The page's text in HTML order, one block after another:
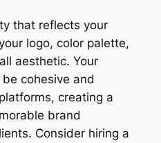
that reflects your
logo, color palette,
aesthetic. Your
cohesive and
creating a
brand
Consider hiring a